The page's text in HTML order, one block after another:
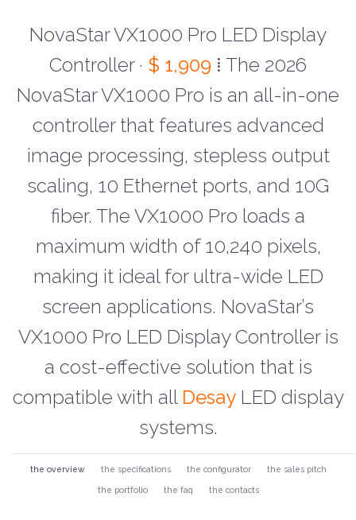
NovaStar VX1000 Pro LED Display
Controller · $ 1,909 ⁞ The 2026
NovaStar VX1000 Pro is an all-in-one
controller that features advanced
image processing, stepless output
scaling, 10 Ethernet ports, and 10G
fiber. The VX1000 Pro loads a
maximum width of 10,240 pixels,
making it ideal for ultra-wide LED
screen applications. NovaStar’s
VX1000 Pro LED Display Controller is
a cost-effective solution that is
compatible with all DesayLED display
systems.
the overview the specifications the configurator the sales pitch
the portfolio the faq the contacts